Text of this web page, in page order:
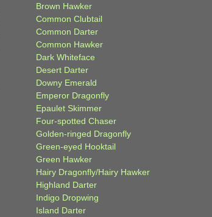
Brown Hawker
Common Clubtail
Common Darter
Common Hawker
Dark Whiteface
Desert Darter
Downy Emerald
Emperor Dragonfly
Epaulet Skimmer
Four-spotted Chaser
Golden-ringed Dragonfly
Green-eyed Hooktail
Green Hawker
Hairy Dragonfly/Hairy Hawker
Highland Darter
Indigo Dropwing
Island Darter